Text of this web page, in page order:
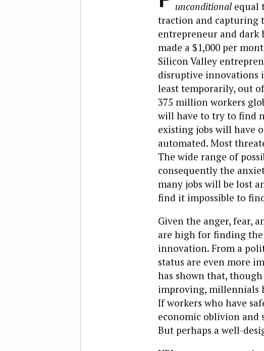
unconditionalequal
traction and capturing
entrepreneur and dark
made a $1,000 per
Silicon Valley
disruptive innovations
least temporarily, out
375 million workers
will have to try to find
existing jobs will have
automated. Most
The wide range of
consequently the
many jobs will be lost
find it impossible to
Given the anger, fear,
are high for finding
innovation. From a
status are even more
has shown that,
improving, millennials
If workers who have
economic oblivion and
But perhaps a well-